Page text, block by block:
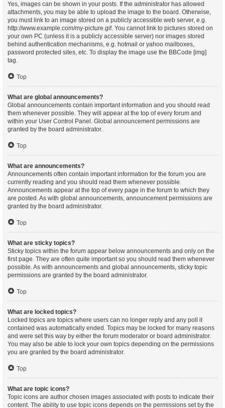
Yes, images can be shown in your posts. If the administrator has allowed
attachments, you may be able to upload the image to the board. Otherwise,
you must link to an image stored on a publicly accessible web server, e.g.
http://www.example.com/my-picture.gif. You cannot link to pictures stored on
your own PC (unless it is a publicly accessible server) nor images stored
behind authentication mechanisms, e.g. hotmail or yahoo mailboxes,
password protected sites, etc. To display the image use the BBCode [img]
tag.
Top
What are global announcements?
Global announcements contain important information and you should read
them whenever possible. They will appear at the top of every forum and
within your User Control Panel. Global announcement permissions are
granted by the board administrator.
Top
What are announcements?
Announcements often contain important information for the forum you are
currently reading and you should read them whenever possible.
Announcements appear at the top of every page in the forum to which they
are posted. As with global announcements, announcement permissions are
granted by the board administrator.
Top
What are sticky topics?
Sticky topics within the forum appear below announcements and only on the
first page. They are often quite important so you should read them whenever
possible. As with announcements and global announcements, sticky topic
permissions are granted by the board administrator.
Top
What are locked topics?
Locked topics are topics where users can no longer reply and any poll it
contained was automatically ended. Topics may be locked for many reasons
and were set this way by either the forum moderator or board administrator.
You may also be able to lock your own topics depending on the permissions
you are granted by the board administrator.
Top
What are topic icons?
Topic icons are author chosen images associated with posts to indicate their
content. The ability to use topic icons depends on the permissions set by the